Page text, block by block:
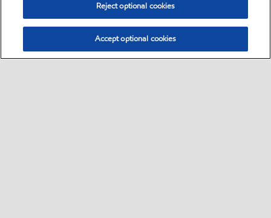
Reject optional cookies
Accept optional cookies